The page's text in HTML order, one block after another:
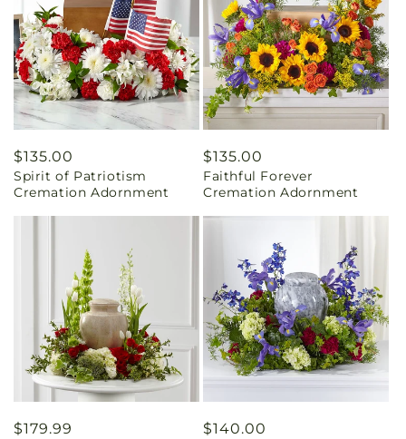
Regular
price
$135.00
Spirit of Patriotism
Cremation Adornment
Regular
price
$135.00
Faithful Forever
Cremation Adornment
Regular
$179.99
Regular
$140.00